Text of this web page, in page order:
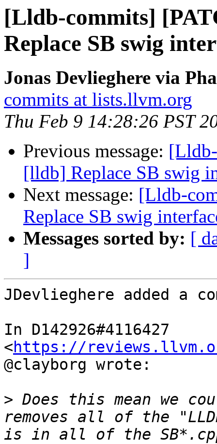
[Lldb-commits]
Replace SB swig
Jonas Devlieghere via
commits at lists.llvm.org
Thu Feb 9 14:28:26 PST
Previous message:
[lldb] Replace SB swig
Next message: [Lldb-
Replace SB swig
Messages sorted by: [
]
JDevlieghere added a
In D142926#4116427
<https://
@clayborg wrote:
> Does this mean we
removes all of the
is in all of the